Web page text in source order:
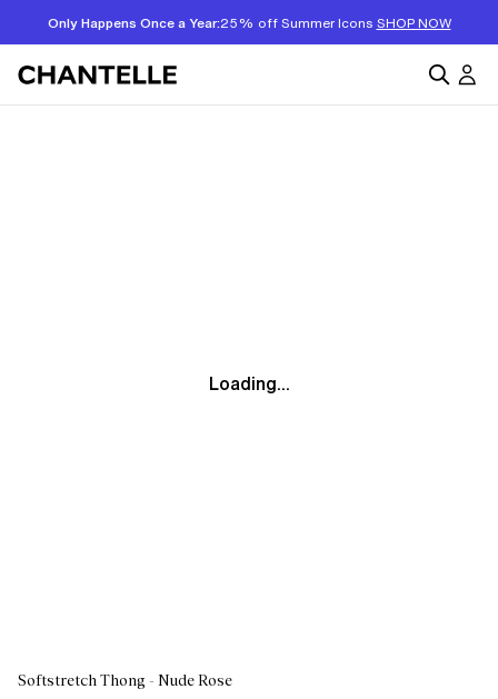
Only Happens Once a Year:25% off Summer Icons SHOP NOW
Loading...
Softstretch Thong - Nude Rose